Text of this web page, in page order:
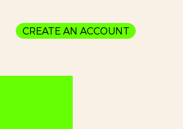
CREATE AN ACCOUNT